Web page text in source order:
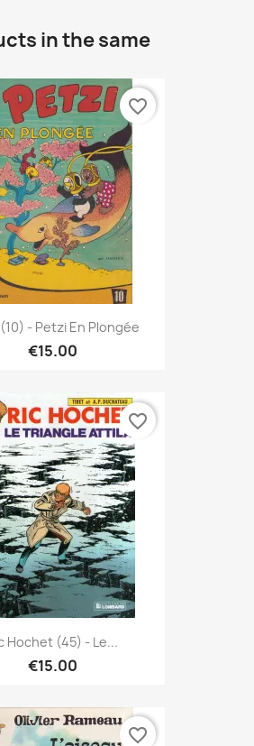
in the same
- Petzi En Plongée
€15.00
favorite_border
Hochet (45) - Le...
€15.00
favorite_border
favorite_border